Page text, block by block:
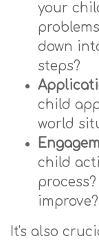
your
down
steps?
child
world
child
improve?
It's also